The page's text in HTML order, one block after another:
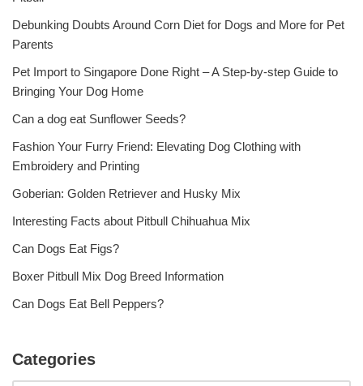
Debunking Doubts Around Corn Diet for Dogs and More for Pet
Parents
Pet Import to Singapore Done Right – A Step-by-step Guide to
Bringing Your Dog Home
Can a dog eat Sunflower Seeds?
Fashion Your Furry Friend: Elevating Dog Clothing with
Embroidery and Printing
Goberian: Golden Retriever and Husky Mix
Interesting Facts about Pitbull Chihuahua Mix
Can Dogs Eat Figs?
Boxer Pitbull Mix Dog Breed Information
Can Dogs Eat Bell Peppers?
Categories